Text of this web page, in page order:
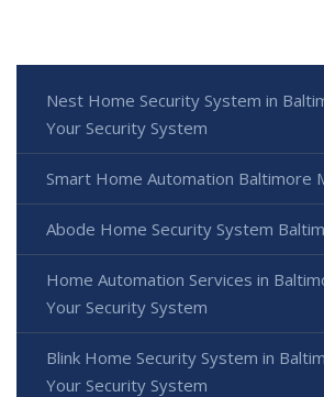
Nest Home Security System in
Your Security System
Smart Home Automation Baltimore
Abode Home Security System
Home Automation Services in
Your Security System
Blink Home Security System in
Your Security System